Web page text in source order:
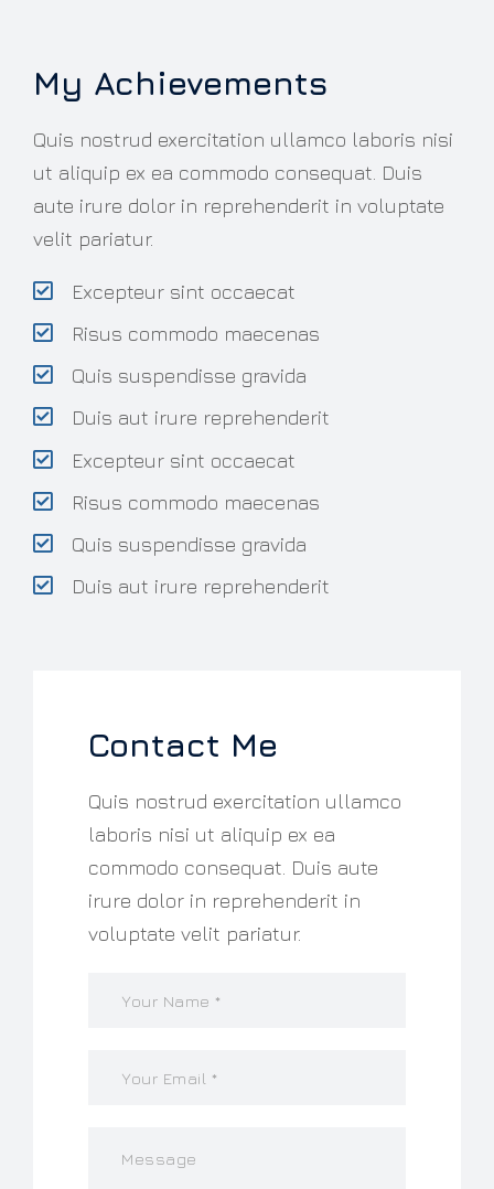
My Achievements
Quis nostrud exercitation ullamco laboris nisi
ut aliquip ex ea commodo consequat. Duis
aute irure dolor in reprehenderit in voluptate
velit pariatur.
Excepteur sint occaecat
Risus commodo maecenas
Quis suspendisse gravida
Duis aut irure reprehenderit
Excepteur sint occaecat
Risus commodo maecenas
Quis suspendisse gravida
Duis aut irure reprehenderit
Contact Me
Quis nostrud exercitation ullamco
laboris nisi ut aliquip ex ea
commodo consequat. Duis aute
irure dolor in reprehenderit in
voluptate velit pariatur.